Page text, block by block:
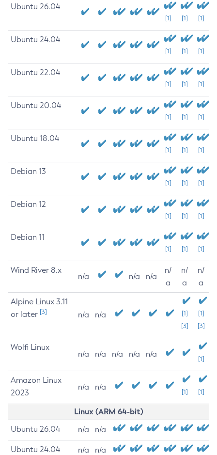
Ubuntu 26.04
[1] [1] [1]
Ubuntu 24.04
[1] [1] [1]
Ubuntu 22.04
[1] [1] [1]
Ubuntu 20.04
[1] [1] [1]
Ubuntu 18.04
[1] [1] [1]
Debian 13
[1] [1] [1]
Debian 12
[1] [1] [1]
Debian 11
[1] [1] [1]
Wind River 8.x
n/a n/a n/a
n/
a
n/
a
n/
a
Alpine Linux 3.11
or later [3] n/a n/a
[1]
[3]
[1]
[3]
Wolfi Linux
n/a n/a n/a n/a n/a
[1]
Amazon Linux
2023
n/a n/a
[1] [1]
Linux (ARM 64-bit)
Ubuntu 26.04 n/a n/a
Ubuntu 24.04 n/a n/a